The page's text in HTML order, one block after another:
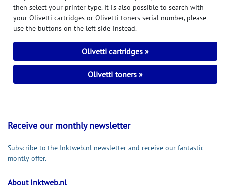
then select your printer type. It is also possible to search with
your Olivetti cartridges or Olivetti toners serial number, please
use the buttons on the left side instead.
Olivetti cartridges
Olivetti toners
Receive our monthly newsletter
Subscribe to the Inktweb.nl newsletter and receive our fantastic
montly offer.
About Inktweb.nl